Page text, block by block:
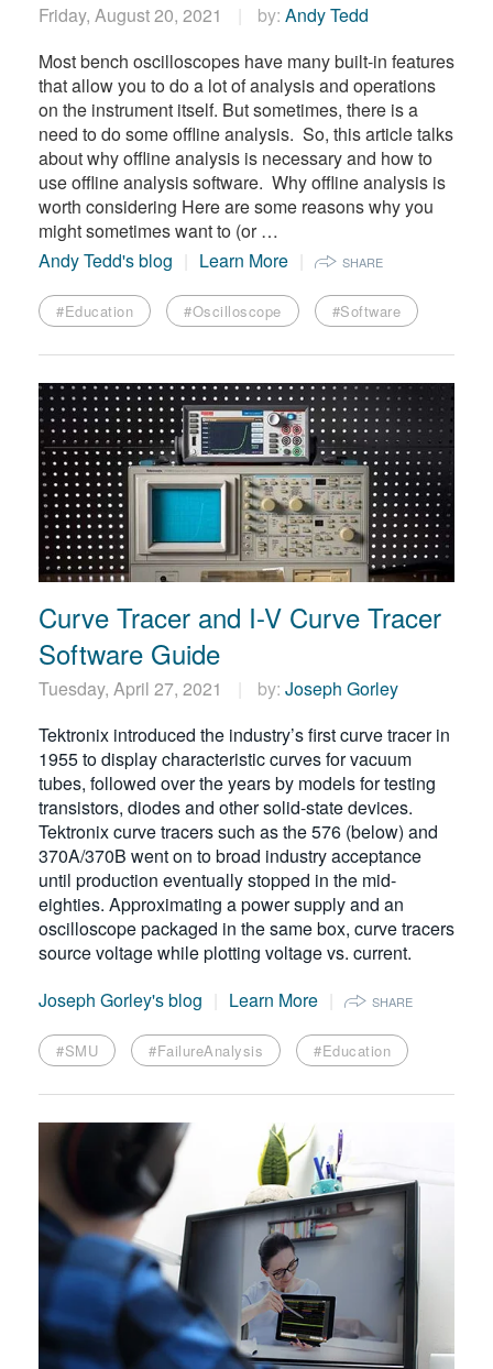
Friday, August 20, 2021 by: Andy Tedd
Most bench oscilloscopes have many built-in features
that allow you to do a lot of analysis and operations
on the instrument itself. But sometimes, there is a
need to do some offline analysis. So, this article talks
about why offline analysis is necessary and how to
use offline analysis software. Why offline analysis is
worth considering Here are some reasons why you
might sometimes want to (or …
Andy Tedd's blog
Learn More SHARE
#Education #Oscilloscope #Software
Curve Tracer and I-V Curve Tracer
Software Guide
Tuesday, April 27, 2021 by: Joseph Gorley
Tektronix introduced the industry’s first curve tracer in
1955 to display characteristic curves for vacuum
tubes, followed over the years by models for testing
transistors, diodes and other solid-state devices.
Tektronix curve tracers such as the 576 (below) and
370A/370B went on to broad industry acceptance
until production eventually stopped in the mid-
eighties. Approximating a power supply and an
oscilloscope packaged in the same box, curve tracers
source voltage while plotting voltage vs. current.
Joseph Gorley's blog
Learn More SHARE
#SMU #FailureAnalysis #Education